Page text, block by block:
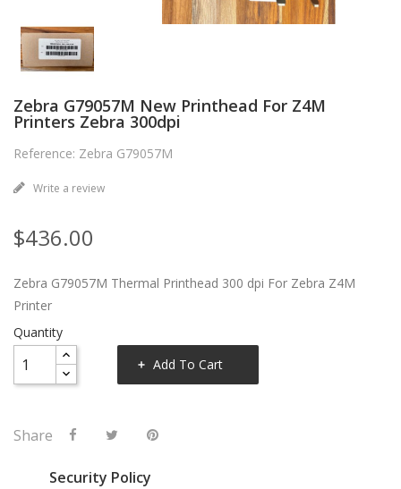
Zebra G79057M New Printhead For Z4M
Printers Zebra 300dpi
Reference: Zebra G79057M
Write a review
$436.00
Zebra G79057M Thermal Printhead 300 dpi For Zebra Z4M
Printer
Quantity
Add To Cart
Share
Security Policy